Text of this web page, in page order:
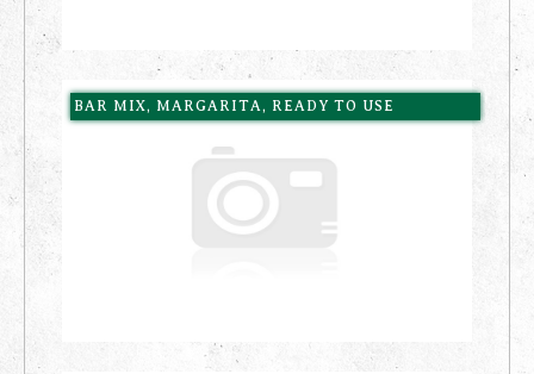
BAR MIX, MARGARITA, READY TO USE